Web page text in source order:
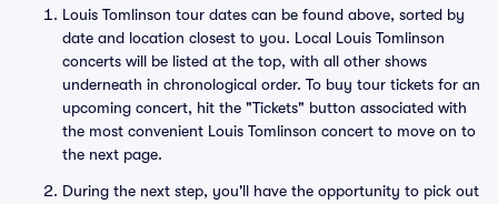
Louis Tomlinson tour dates can be found above, sorted by
date and location closest to you. Local Louis Tomlinson
concerts will be listed at the top, with all other shows
underneath in chronological order. To buy tour tickets for an
upcoming concert, hit the "Tickets" button associated with
the most convenient Louis Tomlinson concert to move on to
the next page.
During the next step, you'll have the opportunity to pick out